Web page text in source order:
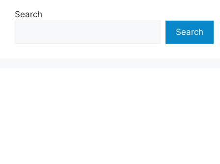
Search
Search